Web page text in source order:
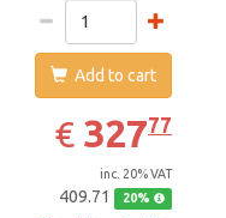
Add to cart
€ EUR
327.77
32777
inc. 20% VAT
409.71 20%